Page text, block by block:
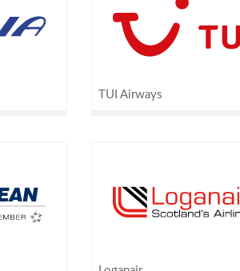
TUI Airways